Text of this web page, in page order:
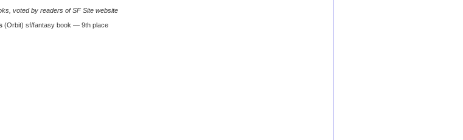
voted by readers of SF Site website
(Orbit) sf/fantasy book — 9th place